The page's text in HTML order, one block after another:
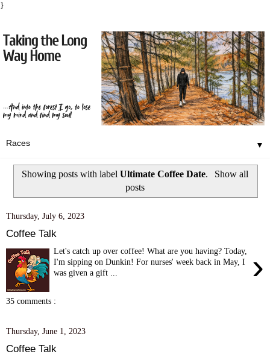
}
▼
Showing posts with labelUltimate Coffee Date.
Show all
posts
Thursday, July 6, 2023
Coffee Talk
›
Let's catch up over coffee! What are you having? Today,
I'm sipping on Dunkin! For nurses' week back in May, I
was given a gift ...
35 comments :
Thursday, June 1, 2023
Coffee Talk